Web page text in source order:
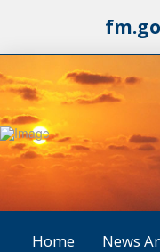
Home News